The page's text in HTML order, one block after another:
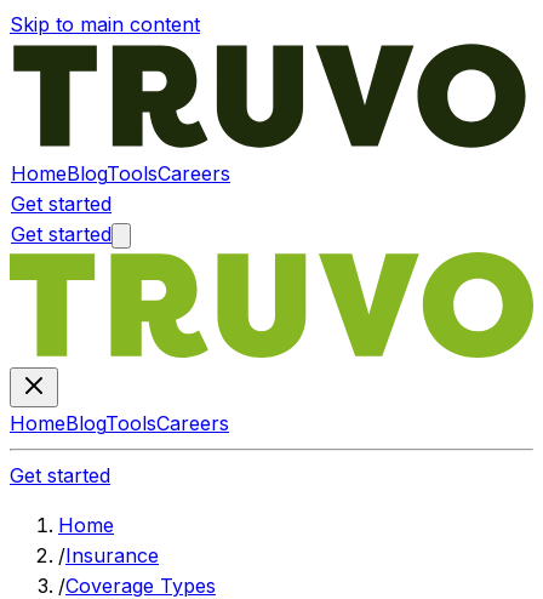
Skip to main content
HomeBlogToolsCareers
Get started
Get started
HomeBlogToolsCareers
Get started
Home
/Insurance
/Coverage Types